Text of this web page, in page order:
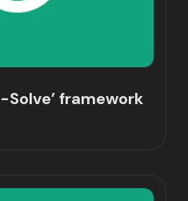
framework